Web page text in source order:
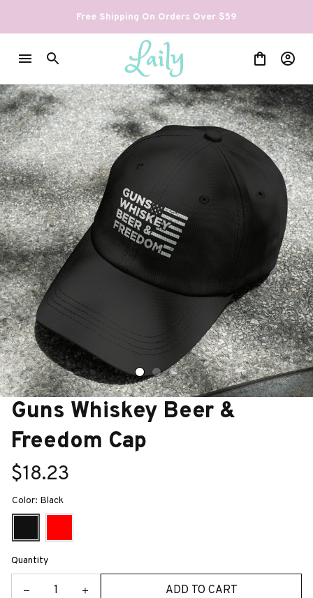
Free Shipping On Orders Over $59
Guns Whiskey Beer &
Freedom Cap
$18.23
Color: Black
Quantity
ADD TO CART